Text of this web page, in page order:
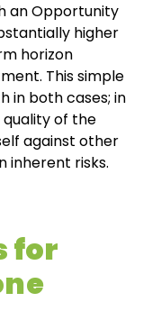
an Opportunity
higher
horizon
This simple
in both cases; in
of the
against other
inherent risks.
for